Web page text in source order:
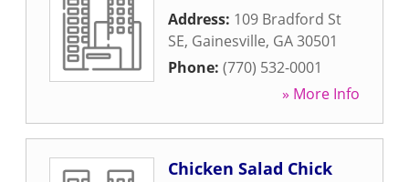
Address: 109 Bradford St
SE, Gainesville, GA30501
Phone: (770) 532-0001
» More Info
Chicken Salad Chick